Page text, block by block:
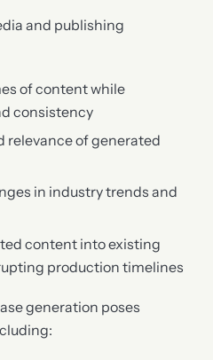
and publishing
of content while
consistency
relevance of generated
in industry trends and
content into existing
production timelines
generation poses